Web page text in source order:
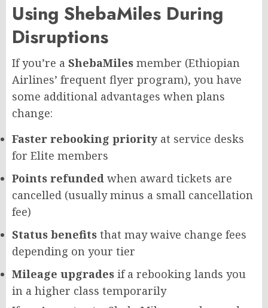
Using ShebaMiles During
Disruptions
If you’re a ShebaMiles member (Ethiopian
Airlines’ frequent flyer program), you have
some additional advantages when plans
change:
Faster rebooking priority at service desks
for Elite members
Points refunded when award tickets are
cancelled (usually minus a small cancellation
fee)
Status benefits that may waive change fees
depending on your tier
Mileage upgrades if a rebooking lands you
in a higher class temporarily